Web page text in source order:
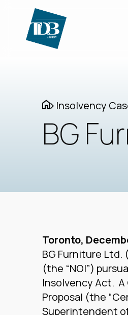
Insolvency
BG
Toronto,
BG Furniture Ltd.
(the “NOI”)
Insolvency Act.
Proposal (the
Superintendent